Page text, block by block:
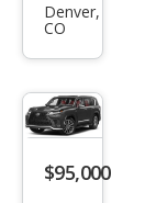
LX
SPO
RT
Han
Denver,
CO
$95,000